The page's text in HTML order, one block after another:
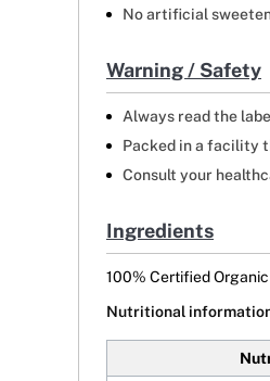
No artificial
Warning / Safety
Always read the
Packed in a facility
Consult your
Ingredients
100% Certified
Nutritional